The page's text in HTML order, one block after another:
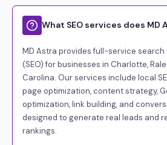
What SEO services does MD
MD Astra provides full-service
(SEO) for businesses in Charlotte,
Carolina. Our services include local
page optimization, content strategy,
optimization, link building, and
designed to generate real leads and
rankings.